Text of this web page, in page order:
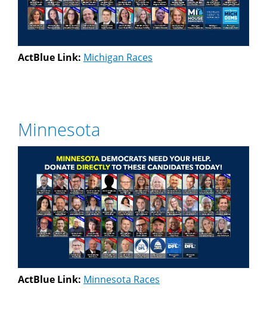
ActBlue Link: Michigan Races
Minnesota
ActBlue Link: Minnesota Races